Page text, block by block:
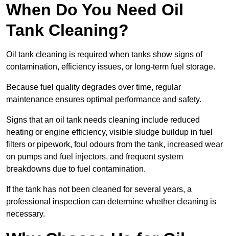
When Do You Need Oil
Tank Cleaning?
Oil tank cleaning is required when tanks show signs of
contamination, efficiency issues, or long-term fuel storage.
Because fuel quality degrades over time, regular
maintenance ensures optimal performance and safety.
Signs that an oil tank needs cleaning include reduced
heating or engine efficiency, visible sludge buildup in fuel
filters or pipework, foul odours from the tank, increased wear
on pumps and fuel injectors, and frequent system
breakdowns due to fuel contamination.
If the tank has not been cleaned for several years, a
professional inspection can determine whether cleaning is
necessary.